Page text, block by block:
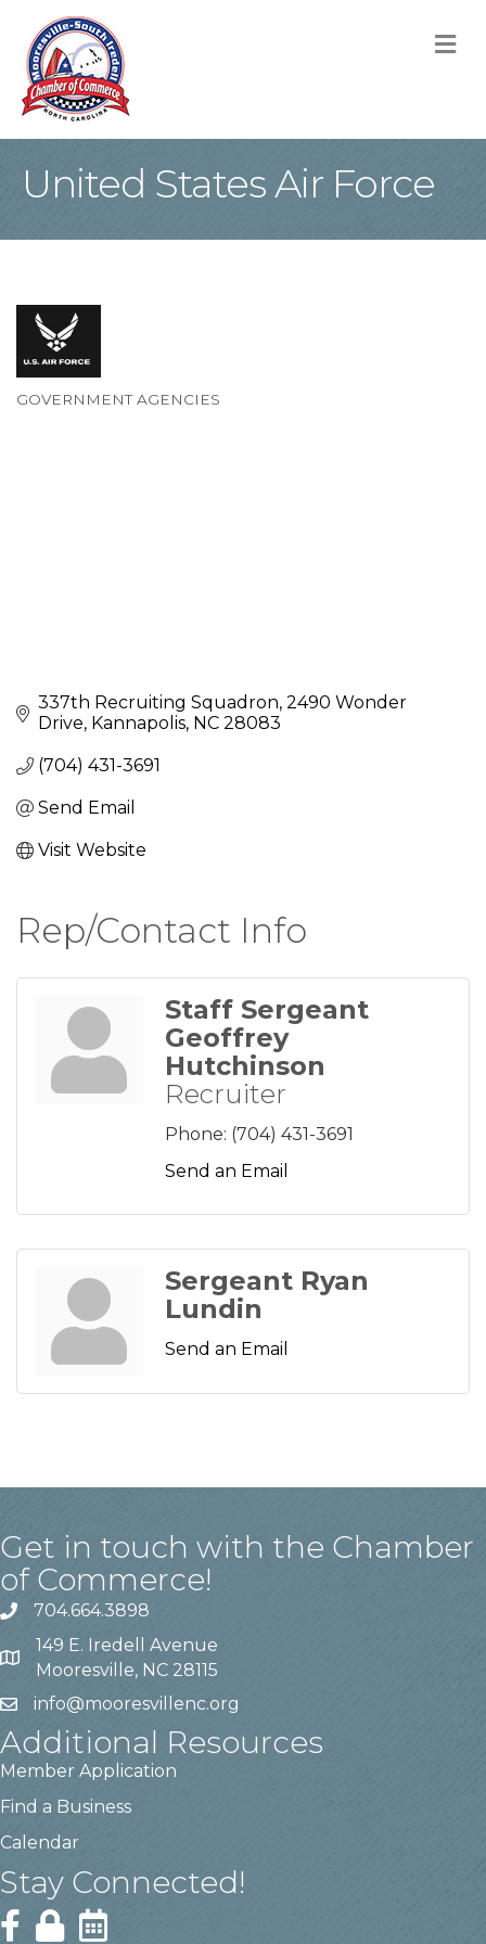
United States Air Force
GOVERNMENT AGENCIES
337th Recruiting Squadron 2490 Wonder
Drive Kannapolis NC 28083
(704) 431-3691
Send Email
Visit Website
Rep/Contact Info
Staff Sergeant
Geoffrey
Hutchinson
Recruiter
Phone: (704) 431-3691
Send an Email
Sergeant Ryan
Lundin
Send an Email
Get in touch with the Chamber
of Commerce!
704.664.3898
149 E. Iredell Avenue
Mooresville, NC 28115
info@mooresvillenc.org
Additional Resources
Member Application
Find a Business
Calendar
Stay Connected!